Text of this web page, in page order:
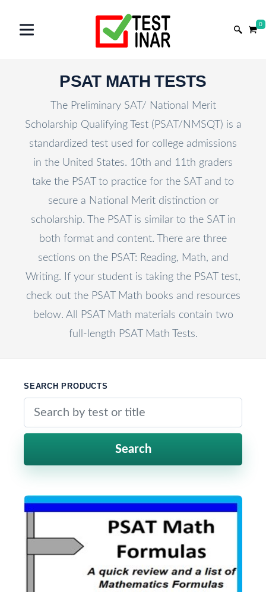
0
PSAT MATH TESTS
The Preliminary SAT/ National Merit
Scholarship Qualifying Test (PSAT/NMSQT) is a
standardized test used for college admissions
in the United States. 10th and 11th graders
take the PSAT to practice for the SAT and to
secure a National Merit distinction or
scholarship. The PSAT is similar to the SAT in
both format and content. There are three
sections on the PSAT: Reading, Math, and
Writing. If your student is taking the PSAT test,
check out the PSAT Math books and resources
below. All PSAT Math materials contain two
full-length PSAT Math Tests.
SEARCH PRODUCTS
Search